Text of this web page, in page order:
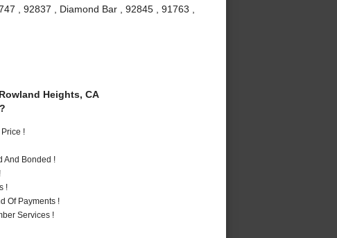
, 92837 , Diamond Bar , 92845 , 91763 ,
Heights, CA
!
And Bonded !
!
Of Payments !
Services !